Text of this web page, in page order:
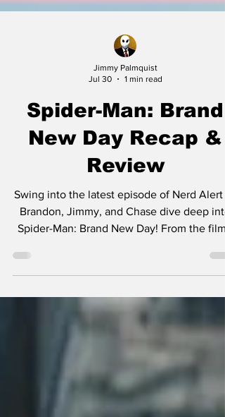
Spider-Man: Brand
New Day Recap &
Review
Swing into the latest episode of Nerd Alert
Brandon, Jimmy, and Chase dive deep into
scenes, and what it all means for the future
the Marvel Cinematic Universe, nothing is